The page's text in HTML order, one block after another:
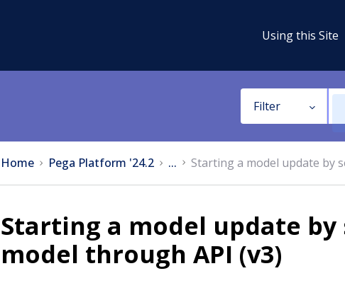
Using this Site
Filter
Home Pega Platform '24.2 ... Starting a model update by
Starting a model update
model through API (v3)